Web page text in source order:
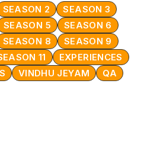
SEASON 2
SEASON 3
SEASON 5
SEASON 6
SEASON 8
SEASON 9
11
EXPERIENCES
VINDHU JEYAM QA